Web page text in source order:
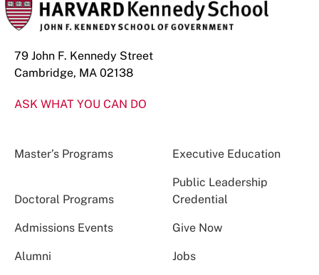
79 John F. Kennedy Street
Cambridge, MA 02138
ASK WHAT YOU CAN DO
Master’s Programs Executive Education
Doctoral Programs
Public Leadership
Credential
Admissions Events Give Now
Alumni Jobs